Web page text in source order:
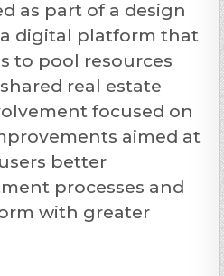
as part of a design
digital platform that
to pool resources
real estate
focused on
aimed at
better
processes and
with greater